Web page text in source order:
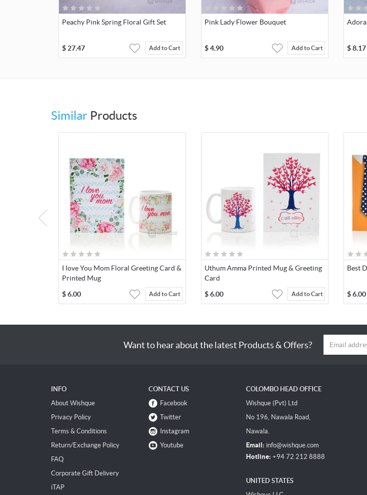
Peachy Pink Spring Floral Gift Set
$ 27.47 Add to Cart
Pink Lady Flower Bouquet
$4.90 Add to Cart $8.17
Similar Products
I love You Mom Floral Greeting Card &
Printed Mug
$6.00 Add to Cart
Uthum Amma Printed Mug & Greeting
Card
$6.00 Add to Cart
Best
$6.00
Want to hear about the latest Products & Offers?
INFO
About Wishque
Privacy Policy
Terms & Conditions
Return/Exchange Policy
FAQ
Corporate Gift Delivery
iTAP
CONTACT US
Facebook
Twitter
Instagram
Youtube
COLOMBO HEAD OFFICE
Wishque (Pvt) Ltd
No 196, Nawala Road,
Nawala.
Email: info@wishque.com
Hotline: +94 72 212 8888
UNITED STATES